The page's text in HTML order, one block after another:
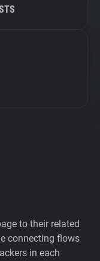
to their related
connecting flows
in each